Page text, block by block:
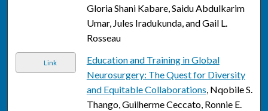
Gloria Shani Kabare, Saidu Abdulkarim
Umar, Jules Iradukunda, and Gail L.
Rosseau
Link
Education and Training in Global
Neurosurgery: The Quest for Diversity
and Equitable Collaborations, Nqobile S.
Thango, Guilherme Ceccato, Ronnie E.